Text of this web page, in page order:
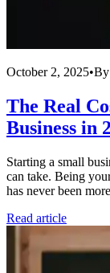
October 2, 2025•By
The Real
Business in
Starting a small
can take. Being
has never been
Read article